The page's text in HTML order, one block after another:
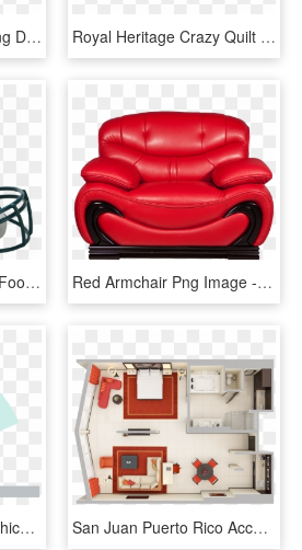
Trial Spanish Class , Png Download - Full Screen View, Transparent Png Royal Heritage Crazy Quilt Mattress - Royal Heritage Full Size Mattress, HD Png Download
Dolphins Helmet Png - Football Helmets Full Size, Transparent Png Red Armchair Png Image - Chair Png Full Hd, Transparent Png
You See A Full 160°, Which Is Wider Than The Human - Nest Hello Viewing Angle, HD Png Download San Juan Puerto Rico Accommodations Condado Plaza Hilton - House Interiors Top View Png, Transparent Png